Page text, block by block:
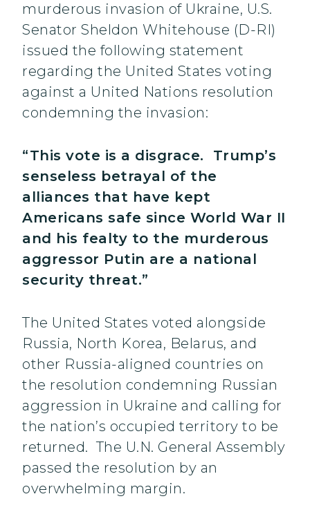
murderous invasion of Ukraine, U.S.
Senator Sheldon Whitehouse (D-RI)
issued the following statement
regarding the United States voting
against a United Nations resolution
condemning the invasion:
“This vote is a disgrace. Trump’s
senseless betrayal of the
alliances that have kept
Americans safe since World War II
and his fealty to the murderous
aggressor Putin are a national
security threat.”
The United States voted alongside
Russia, North Korea, Belarus, and
other Russia-aligned countries on
the resolution condemning Russian
aggression in Ukraine and calling for
the nation’s occupied territory to be
returned. The U.N. General Assembly
passed the resolution by an
overwhelming margin.